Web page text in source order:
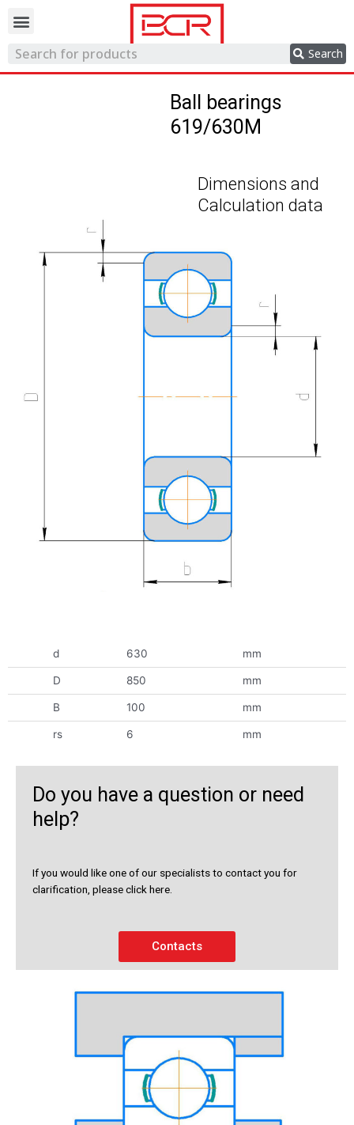
Search
Ball bearings
619/630M
Dimensions and
Calculation data
d 630 mm
D 850 mm
B 100 mm
rs 6 mm
Do you have a question or need
help?
If you would like one of our specialists to contact you for
clarification, please click here.
Contacts